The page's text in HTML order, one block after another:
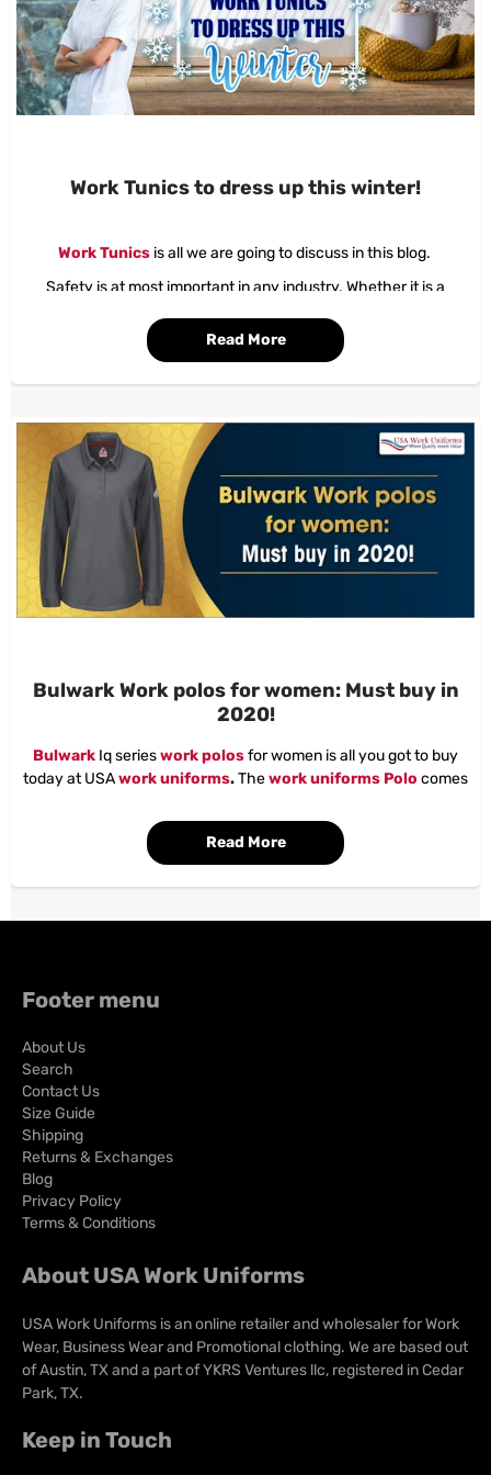
Work Tunics to dress up this winter!
Work Tunics is all we are going to discuss in this blog.
Safety is at most important in any industry. Whether it is a
safety.
The hi-care zones in the medical field are more and the name
itself states the intensity of care that is taken at this place of
Read More
Bulwark Work polos for women: Must buy in
2020!
Bulwark Iq serieswork polosfor women is all you got to buy
today at USAwork uniforms.Thework uniforms Polo comes
The features that are included in theBulwark workwear
This long sleeve, the lightweight,Bulwark workwearis a
Read More
Footer menu
About Us
Search
Contact Us
Size Guide
Shipping
Returns & Exchanges
Blog
Privacy Policy
Terms & Conditions
About USA Work Uniforms
USA Work Uniforms is an online retailer and wholesaler for Work
Wear, Business Wear and Promotional clothing. We are based out
of Austin, TX and a part of YKRS Ventures llc, registered in Cedar
Park, TX.
Keep in Touch